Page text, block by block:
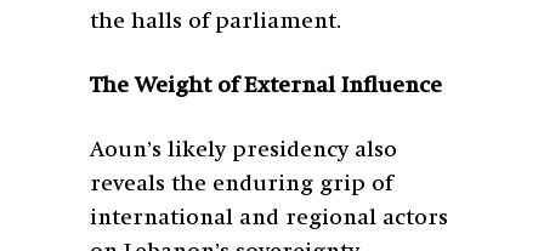
the halls of parliament.
The Weight of External Influence
Aoun’s likely presidency also
reveals the enduring grip of
international and regional actors